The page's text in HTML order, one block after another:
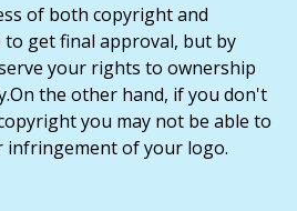
of both copyright and
get final approval, but by
your rights to ownership
the other hand, if you don't
you may not be able to
of your logo.